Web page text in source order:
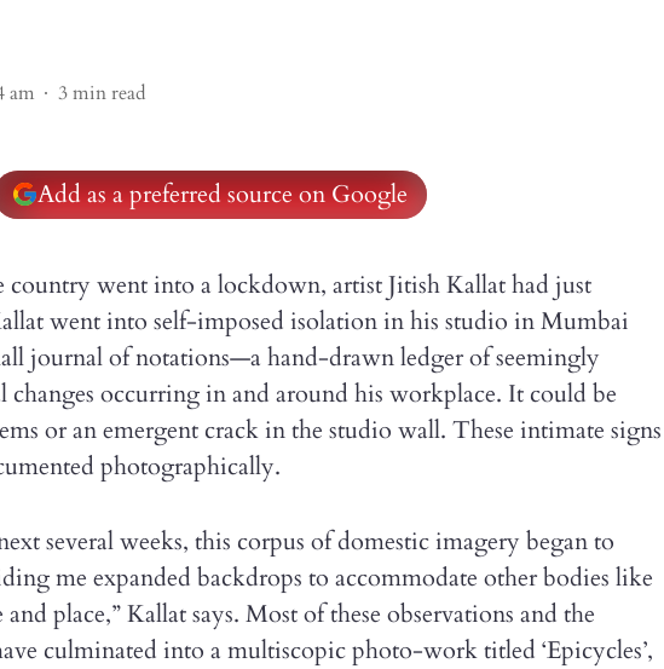
am 3min read
Add as a preferred source on Google
country went into a lockdown, artist Jitish Kallat had just
went into self-imposed isolation in his studio in Mumbai
journal of notations—a hand-drawn ledger of seemingly
changes occurring in and around his workplace. It could be
or an emergent crack in the studio wall. These intimate signs
photographically.
several weeks, this corpus of domestic imagery began to
me expanded backdrops to accommodate other bodies like
place,” Kallat says. Most of these observations and the
culminated into a multiscopic photo-work titled ‘Epicycles’,